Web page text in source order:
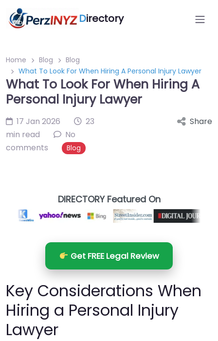
Directory
Home Blog
Blog
What To Look For When Hiring A Personal Injury Lawyer
What To Look For When Hiring A
Personal Injury Lawyer
17 Jan 2026
23
min read
No
comments
Blog
Share
DIRECTORY Featured On
Get FREE Legal Review
Key Considerations When
Hiring a Personal Injury
Lawyer